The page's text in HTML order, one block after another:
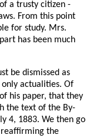
a trusty citizen -
From this point
for study. Mrs.
has been much
be dismissed as
actualities. Of
his paper, that they
the text of the By-
4, 1883. We then go
the